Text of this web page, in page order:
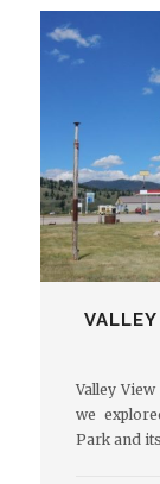
Valley
we
Park and